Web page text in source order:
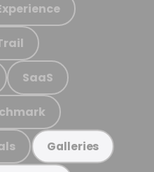
SaaS
Galleries